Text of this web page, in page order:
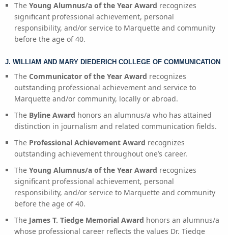
The Young Alumnus/a of the Year Award recognizes
significant professional achievement, personal
responsibility, and/or service to Marquette and community
before the age of 40.
J. WILLIAM AND MARY DIEDERICH COLLEGE OF COMMUNICATION
The Communicator of the Year Award recognizes
outstanding professional achievement and service to
Marquette and/or community, locally or abroad.
The Byline Award honors an alumnus/a who has attained
distinction in journalism and related communication fields.
The Professional Achievement Award recognizes
outstanding achievement throughout one’s career.
The Young Alumnus/a of the Year Award recognizes
significant professional achievement, personal
responsibility, and/or service to Marquette and community
before the age of 40.
The James T. Tiedge Memorial Award honors an alumnus/a
whose professional career reflects the values Dr. Tiedge